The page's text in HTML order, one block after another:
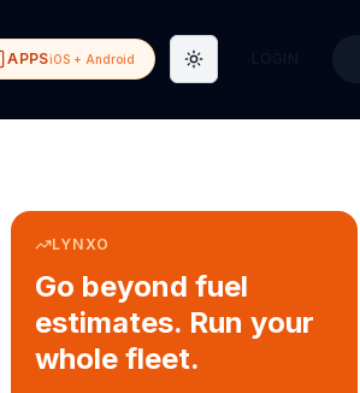
APPSiOS + Android Toggle theme
LYNXO
Go beyond fuel
estimates. Run your
whole fleet.